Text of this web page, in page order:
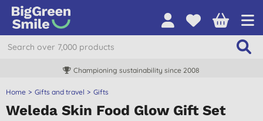
Championing sustainability since 2008
Home Gifts and travel Gifts
Weleda Skin Food Glow Gift Set